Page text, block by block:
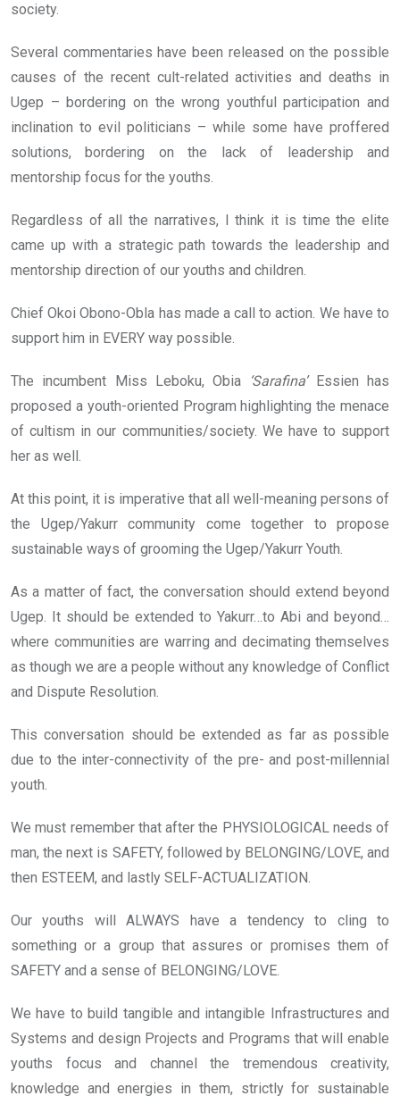
society.
Several commentaries have been released on the possible
causes of the recent cult-related activities and deaths in
Ugep – bordering on the wrong youthful participation and
inclination to evil politicians – while some have proffered
solutions, bordering on the lack of leadership and
mentorship focus for the youths.
Regardless of all the narratives, I think it is time the elite
came up with a strategic path towards the leadership and
mentorship direction of our youths and children.
Chief Okoi Obono-Obla has made a call to action. We have to
support him in EVERY way possible.
The incumbent Miss Leboku, Obia ‘Sarafina’Essien has
proposed a youth-oriented Program highlighting the menace
of cultism in our communities/society. We have to support
her as well.
At this point, it is imperative that all well-meaning persons of
the Ugep/Yakurr community come together to propose
sustainable ways of grooming the Ugep/Yakurr Youth.
As a matter of fact, the conversation should extend beyond
Ugep. It should be extended to Yakurr…to Abi and beyond…
where communities are warring and decimating themselves
as though we are a people without any knowledge of Conflict
and Dispute Resolution.
This conversation should be extended as far as possible
due to the inter-connectivity of the pre- and post-millennial
youth.
We must remember that after the PHYSIOLOGICAL needs of
man, the next is SAFETY, followed by BELONGING/LOVE, and
then ESTEEM, and lastly SELF-ACTUALIZATION.
Our youths will ALWAYS have a tendency to cling to
something or a group that assures or promises them of
SAFETY and a sense of BELONGING/LOVE.
We have to build tangible and intangible Infrastructures and
Systems and design Projects and Programs that will enable
youths focus and channel the tremendous creativity,
knowledge and energies in them, strictly for sustainable